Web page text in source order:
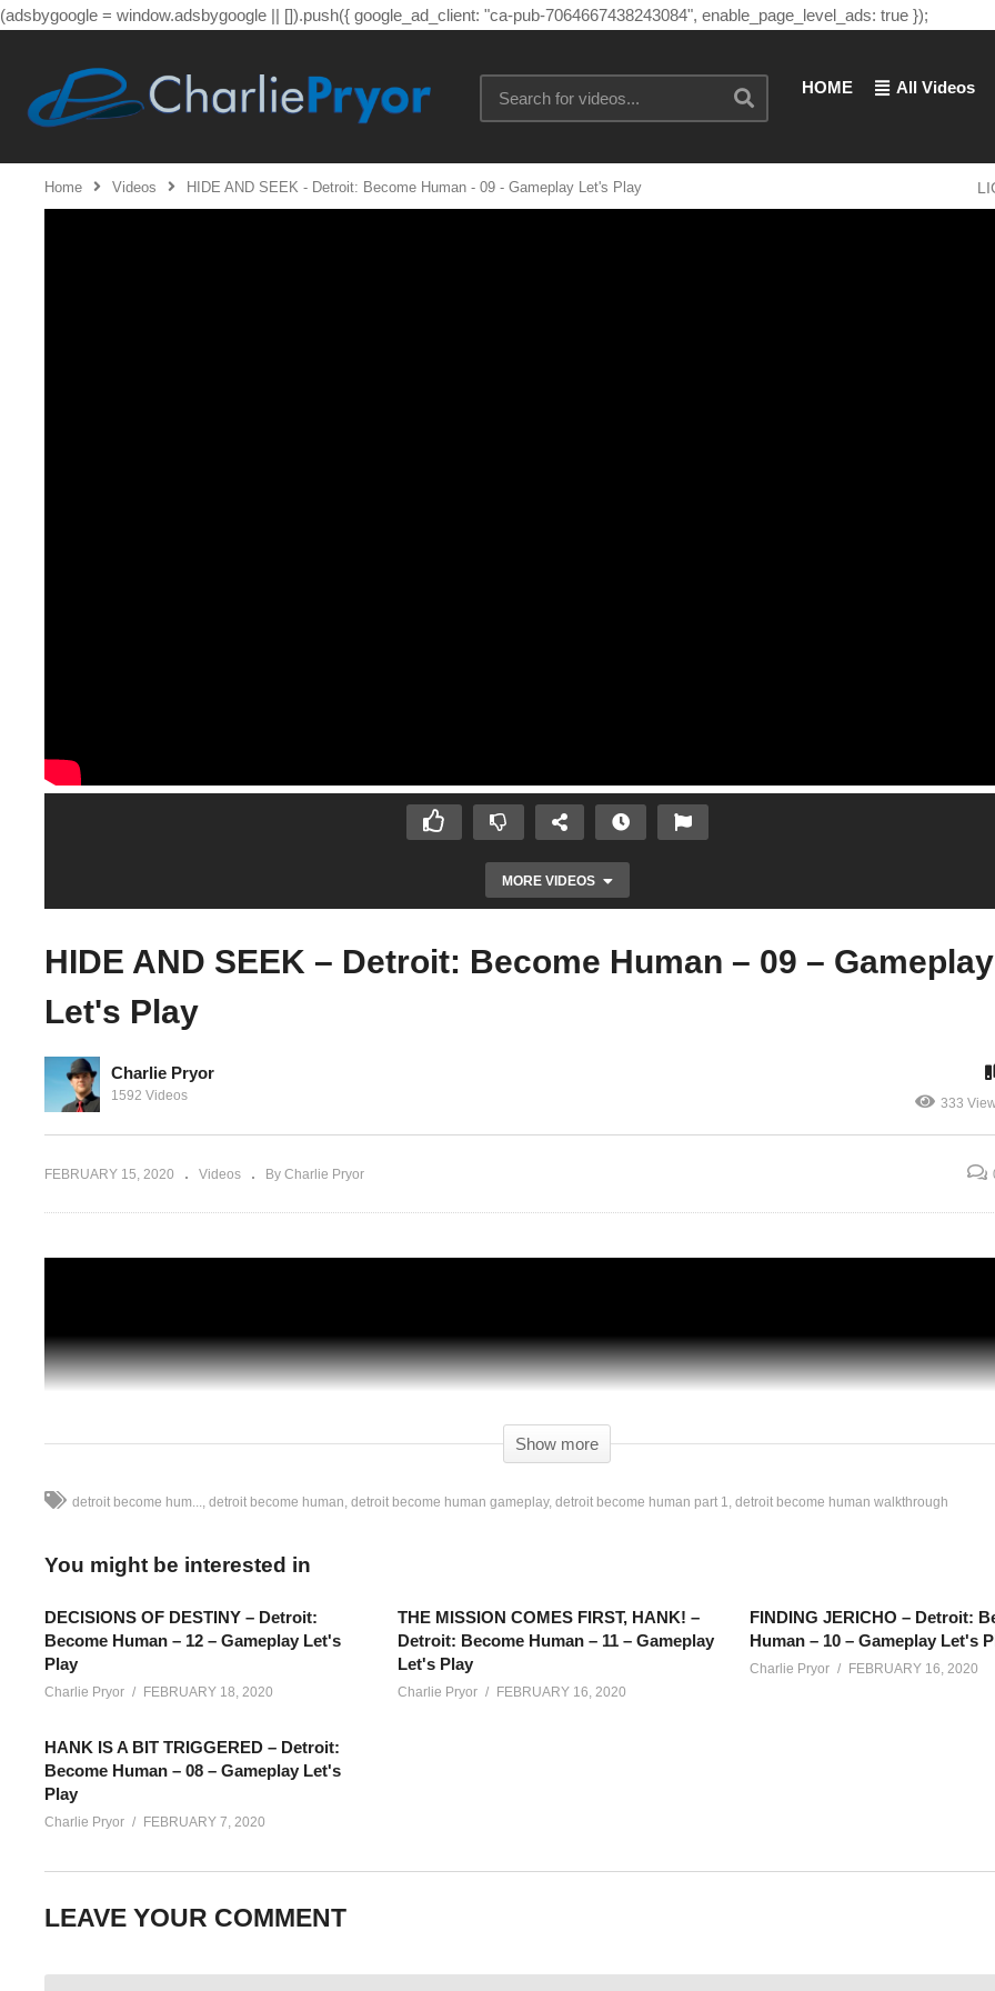
(adsbygoogle = window.adsbygoogle || []).push({ google_ad_client: "ca-pub-7064667438243084", enable_page_level_ads: true });
HOME All Videos
Home Videos HIDE AND SEEK - Detroit: Become Human - 09 - Gameplay Let's Play
MORE VIDEOS
HANK IS A BIT TRIGGERED – Detroit:
Play
– 09 – Gameplay Let's Play
HIDE AND SEEK – Detroit: Become Human – 09 – Gameplay
Let's Play
Charlie Pryor
1592 Videos 333
FEBRUARY 15, 2020 Videos By Charlie Pryor
character, and with new decisions and events taking place.
Add Charlie’s Stream schedule to your Google Calendar!cpry.net/calendar
Show more
detroit become hum... detroit become human detroit become human gameplay detroit become human part 1 detroit become human walkthrough
You might be interested in
DECISIONS OF DESTINY – Detroit:
Become Human – 12 – Gameplay Let's
Play
Charlie Pryor FEBRUARY 18, 2020
THE MISSION COMES FIRST, HANK! –
Detroit: Become Human – 11 – Gameplay
Let's Play
Charlie Pryor FEBRUARY 16, 2020
FINDING JERICHO – Detroit:
Human – 10 – Gameplay Let's
Charlie Pryor FEBRUARY 16, 2020
HANK IS A BIT TRIGGERED – Detroit:
Become Human – 08 – Gameplay Let's
Play
Charlie Pryor FEBRUARY 7, 2020
LEAVE YOUR COMMENT